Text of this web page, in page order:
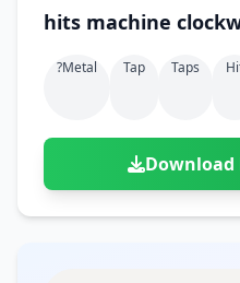
hits machine
?metal Tap Taps
Download